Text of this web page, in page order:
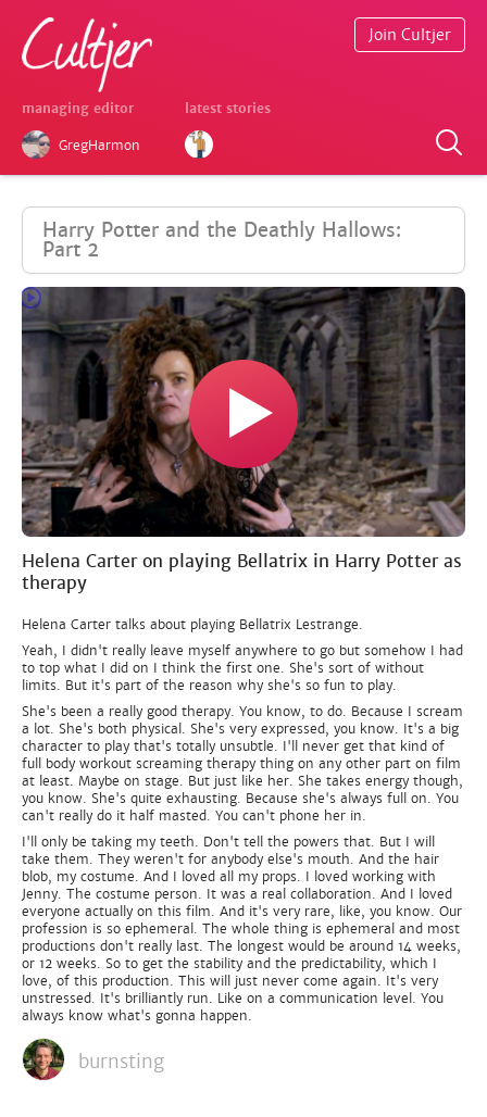
managing editor
GregHarmon
latest stories
Join Cultjer
Harry Potter and the Deathly Hallows:
Part 2
Helena Carter on playing Bellatrix in Harry Potter as
therapy
Helena Carter talks about playing Bellatrix Lestrange.
Yeah, I didn't really leave myself anywhere to go but somehow I had
to top what I did on I think the first one. She's sort of without
limits. But it's part of the reason why she's so fun to play.
She's been a really good therapy. You know, to do. Because I scream
a lot. She's both physical. She's very expressed, you know. It's a big
character to play that's totally unsubtle. I'll never get that kind of
full body workout screaming therapy thing on any other part on film
at least. Maybe on stage. But just like her. She takes energy though,
you know. She's quite exhausting. Because she's always full on. You
can't really do it half masted. You can't phone her in.
I'll only be taking my teeth. Don't tell the powers that. But I will
take them. They weren't for anybody else's mouth. And the hair
blob, my costume. And I loved all my props. I loved working with
Jenny. The costume person. It was a real collaboration. And I loved
everyone actually on this film. And it's very rare, like, you know. Our
profession is so ephemeral. The whole thing is ephemeral and most
productions don't really last. The longest would be around 14 weeks,
or 12 weeks. So to get the stability and the predictability, which I
love, of this production. This will just never come again. It's very
unstressed. It's brilliantly run. Like on a communication level. You
always know what's gonna happen.
burnsting